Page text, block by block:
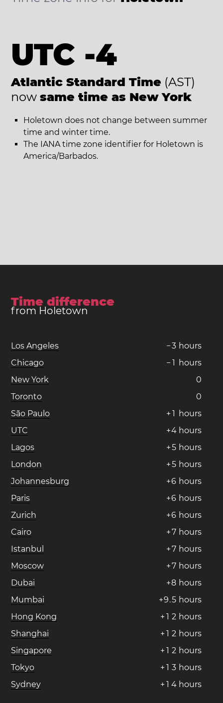
UTC -4
Atlantic Standard Time (AST)
now same time as New York
Holetown does not change between summer
time and winter time.
The IANA time zone identifier for Holetown is
America/Barbados.
Time difference
from Holetown
Los Angeles −3 hours
Chicago
− 1 hours
New York
0
Toronto
0
São Paulo
+ 1 hours
UTC
+4 hours
Lagos
+5 hours
London
+5 hours
Johannesburg
+6 hours
Paris
+6 hours
Zurich
+6 hours
Cairo
+7 hours
Istanbul
+7 hours
Moscow
+7 hours
Dubai
+8 hours
Mumbai
+9.5 hours
Hong Kong
+ 1 2 hours
Shanghai
+ 1 2 hours
Singapore
+ 1 2 hours
Tokyo
+ 1 3 hours
Sydney
+ 1 4 hours